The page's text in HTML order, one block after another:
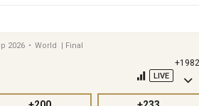
2026 • World | Final
LIVE